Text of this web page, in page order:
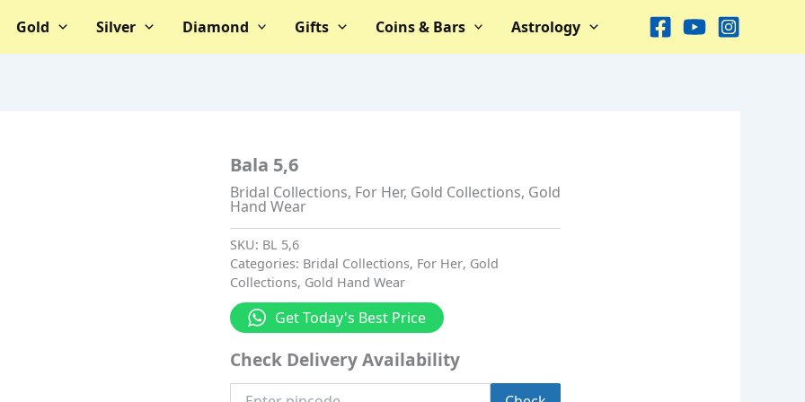
Gold Silver Diamond Gifts Coins & Bars Astrology
Bala 5,6
Bridal Collections, For Her, Gold Collections, Gold
Hand Wear
SKU: BL 5,6
Categories: Bridal Collections, For Her, Gold
Collections, Gold Hand Wear
Get Today's Best Price
Check Delivery Availability